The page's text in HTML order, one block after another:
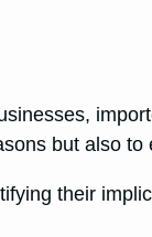
but also
their